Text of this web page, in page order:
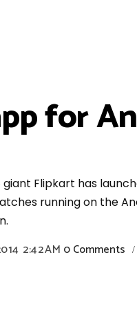
for
Flipkart has
running on the
2:42 AM 0 Comments /